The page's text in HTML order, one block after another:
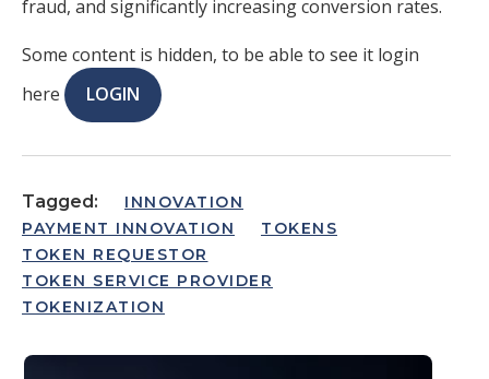
fraud, and significantly increasing conversion rates.
Some content is hidden, to be able to see it login
here
LOGIN
Tagged:
INNOVATION
PAYMENT INNOVATION
TOKENS
TOKEN REQUESTOR
TOKEN SERVICE PROVIDER
TOKENIZATION